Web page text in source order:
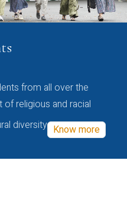
from all over the
religious and racial
diversity Know more